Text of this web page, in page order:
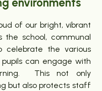
environments
of our bright, vibrant
the school, communal
celebrate the various
can engage with
This not only
but also protects staff